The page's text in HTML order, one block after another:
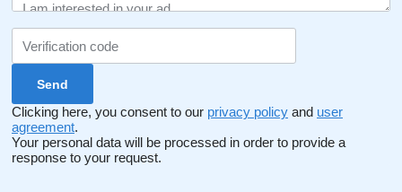
Clicking here, you consent to our privacy policy and user
agreement.
Your personal data will be processed in order to provide a
response to your request.